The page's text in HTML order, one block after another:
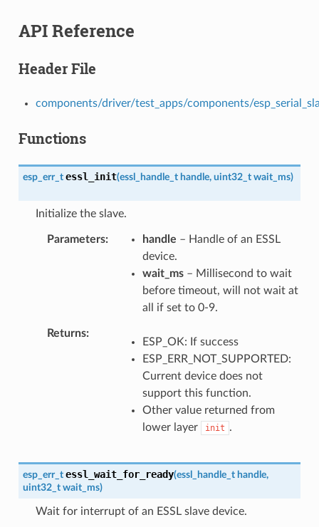
API Reference
Header File
components/driver/test_apps/components/
Functions
esp_err_t essl_init(essl_handle_t handle, uint32_t wait_ms)
Initialize the slave.
Parameters handle – Handle of an ESSL
device.
wait_ms– Millisecond to wait
before timeout, will not wait at
all if set to 0-9.
Returns
ESP_OK: If success
ESP_ERR_NOT_SUPPORTED:
Current device does not
support this function.
Other value returned from
lower layer
init .
esp_err_t essl_wait_for_ready(essl_handle_t handle,
uint32_t wait_ms)
Wait for interrupt of an ESSL slave device.